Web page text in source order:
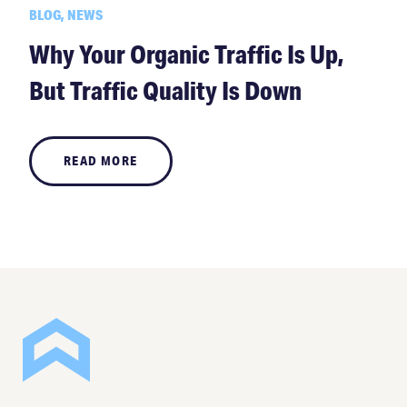
BLOG, NEWS
Why Your Organic Traffic Is Up,
But Traffic Quality Is Down
READ MORE